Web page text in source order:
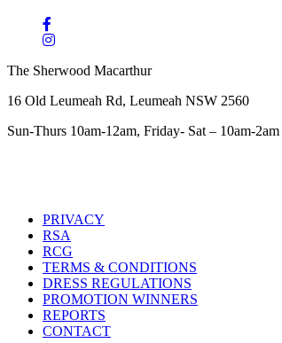
The Sherwood Macarthur
16 Old Leumeah Rd, Leumeah NSW 2560
Sun-Thurs 10am-12am, Friday- Sat – 10am-2am
PRIVACY
RSA
RCG
TERMS & CONDITIONS
DRESS REGULATIONS
PROMOTION WINNERS
REPORTS
CONTACT